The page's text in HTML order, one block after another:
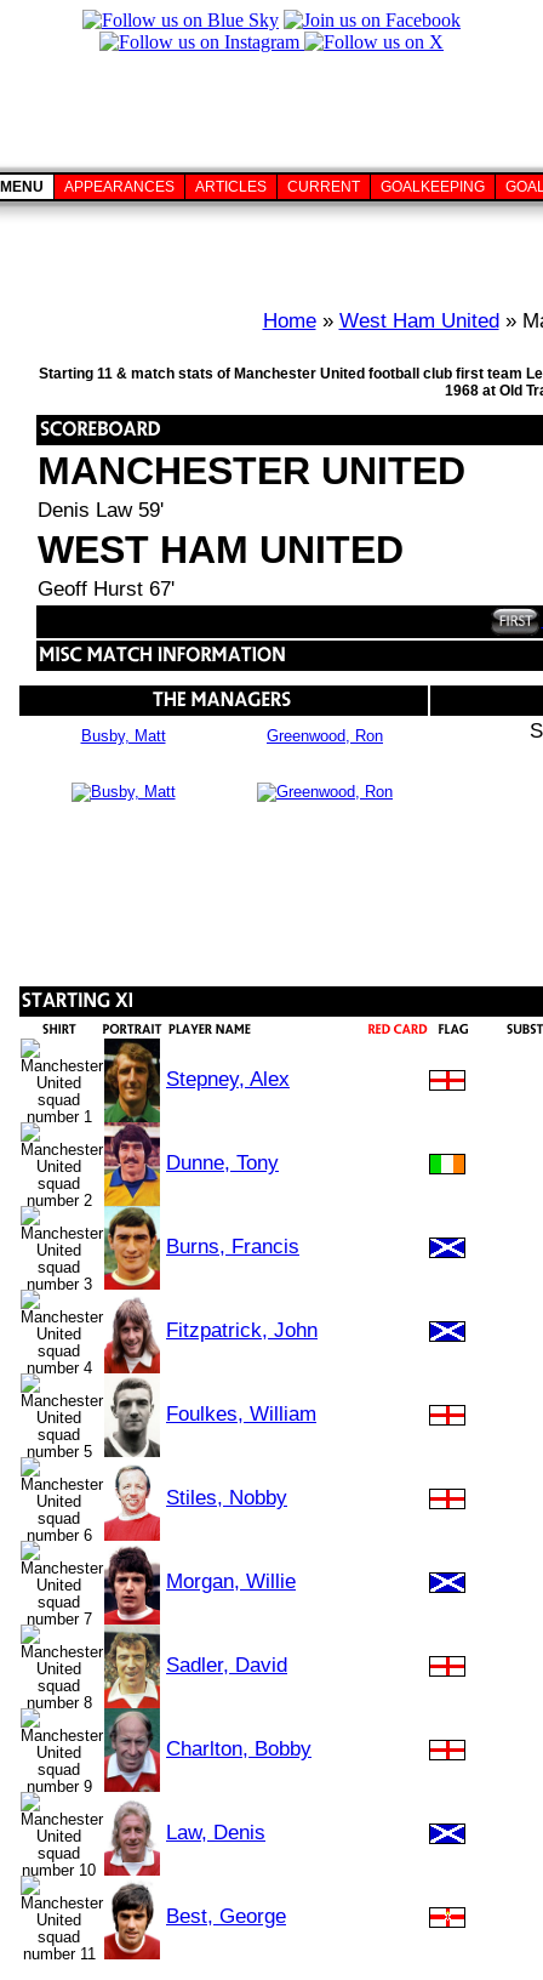
MENU APPEARANCES ARTICLES CURRENT GOALKEEPING
Home» West Ham United»
Starting 11 & match stats of Manchester United football club first team
1968 at Old
MANCHESTER UNITED
Denis Law 59'
WEST HAM UNITED
Geoff Hurst 67'
Busby, Matt Greenwood, Ron
Stepney, Alex
Dunne, Tony
Burns, Francis
Fitzpatrick, John
Foulkes, William
Stiles, Nobby
Morgan, Willie
Sadler, David
Charlton, Bobby
Law, Denis
Best, George